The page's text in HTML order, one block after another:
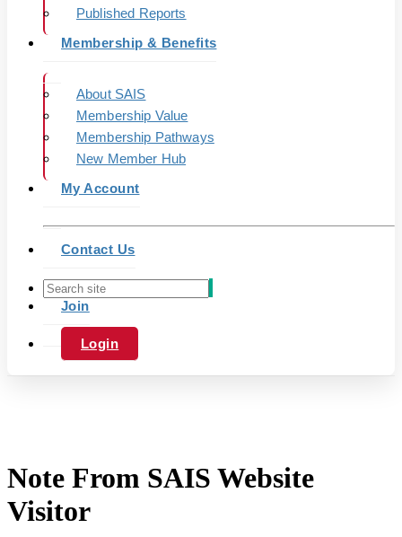
Published Reports
Membership & Benefits
About SAIS
Membership Value
Membership Pathways
New Member Hub
My Account
Contact Us
Join
Login
Note From SAIS Website
Visitor